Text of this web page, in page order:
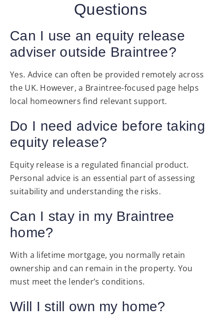
Questions
Can I use an equity release
adviser outside Braintree?
Yes. Advice can often be provided remotely across
the UK. However, a Braintree-focused page helps
local homeowners find relevant support.
Do I need advice before taking
equity release?
Equity release is a regulated financial product.
Personal advice is an essential part of assessing
suitability and understanding the risks.
Can I stay in my Braintree
home?
With a lifetime mortgage, you normally retain
ownership and can remain in the property. You
must meet the lender’s conditions.
Will I still own my home?